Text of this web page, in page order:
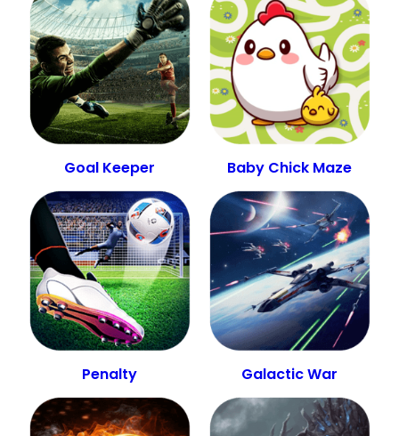
Goal Keeper Baby Chick Maze
Penalty Galactic War